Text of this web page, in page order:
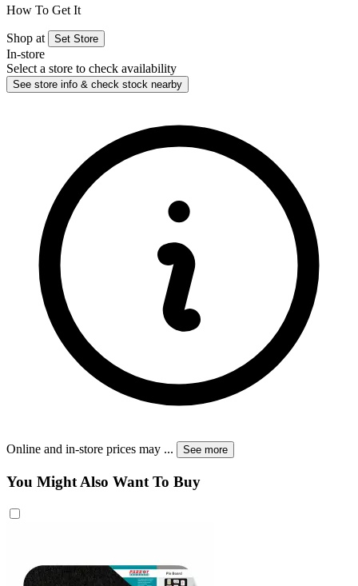
How To Get It
Shop at Set Store
In-store
Select a store to check availability
See store info & check stock nearby
Online and in-store prices may ... See more
You Might Also Want To Buy